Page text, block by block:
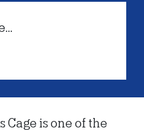
is one of the